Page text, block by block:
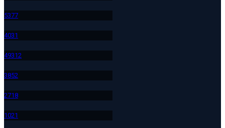
5377
4031
49312
3852
2718
1021